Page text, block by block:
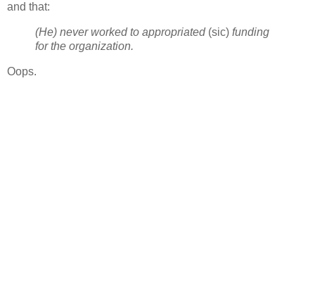
and that:
(He) never worked to appropriated (sic) funding
for the organization.
Oops.